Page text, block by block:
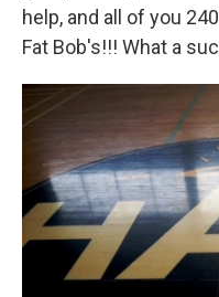
help, and all of you
Fat Bob's!!! What a